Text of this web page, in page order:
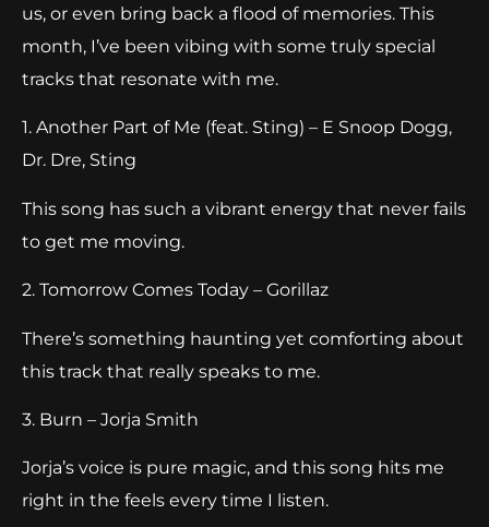
us, or even bring back a flood of memories. This
month, I’ve been vibing with some truly special
tracks that resonate with me.
1. Another Part of Me (feat. Sting) – E Snoop Dogg,
Dr. Dre, Sting
This song has such a vibrant energy that never fails
to get me moving.
2. Tomorrow Comes Today – Gorillaz
There’s something haunting yet comforting about
this track that really speaks to me.
3. Burn – Jorja Smith
Jorja’s voice is pure magic, and this song hits me
right in the feels every time I listen.